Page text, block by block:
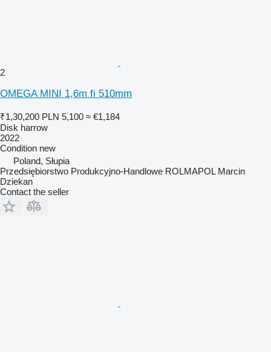
2
OMEGA MINI 1,6m fi 510mm
₹1,30,200 PLN 5,100 ≈ €1,184
Disk harrow
2022
Condition new
Poland, Słupia
Przedsiębiorstwo Produkcyjno-Handlowe ROLMAPOL Marcin
Dziekan
Contact the seller